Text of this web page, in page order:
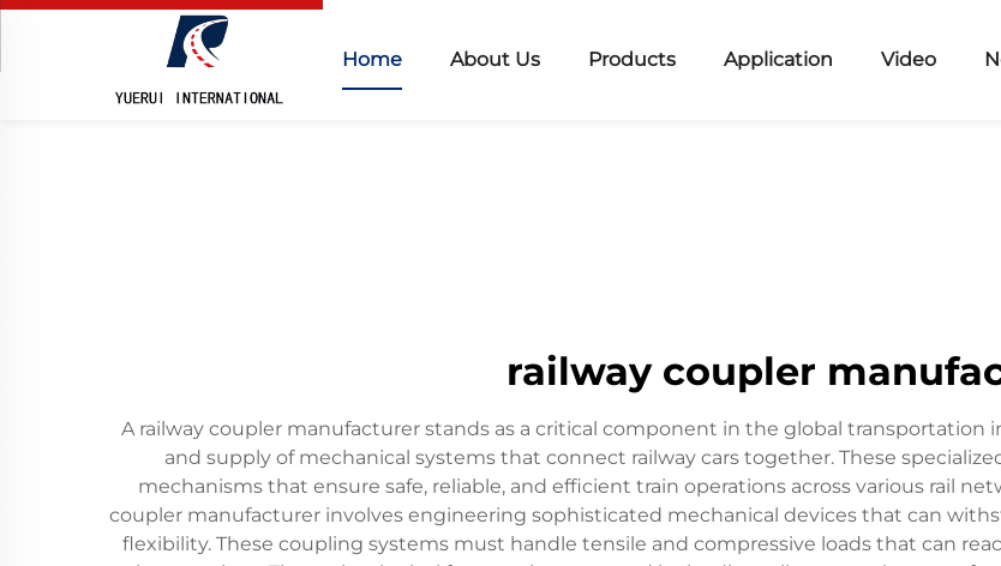
Home About Us Products Application Video
railway coupler
A railway coupler manufacturer stands as a critical component in the global transportation
and supply of mechanical systems that connect railway cars together. These
mechanisms that ensure safe, reliable, and efficient train operations across various rail
coupler manufacturer involves engineering sophisticated mechanical devices that can
flexibility. These coupling systems must handle tensile and compressive loads that can